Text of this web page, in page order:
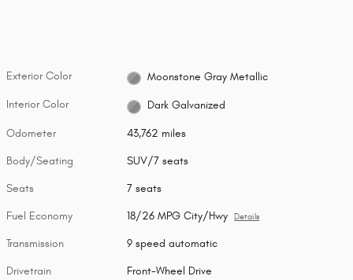
Exterior Color Moonstone Gray Metallic
Interior Color Dark Galvanized
Odometer 43,762 miles
Body/Seating SUV/7 seats
Seats 7 seats
Fuel Economy 18/26 MPG City/Hwy Details
Transmission 9 speed automatic
Drivetrain Front-Wheel Drive